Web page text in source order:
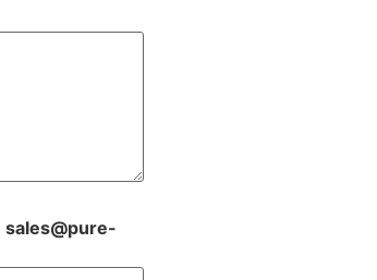
sales@pure-